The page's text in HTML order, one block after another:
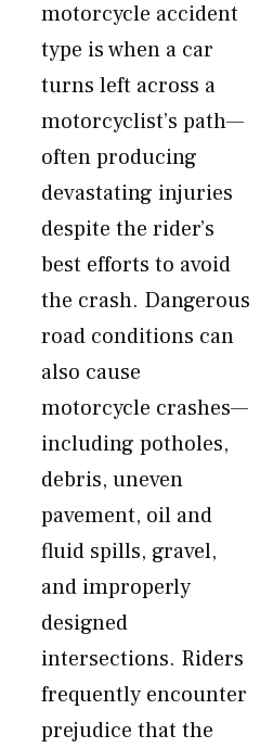
motorcycle accident
type is when a car
turns left across a
motorcyclist’s path—
often producing
devastating injuries
despite the rider’s
best efforts to avoid
the crash. Dangerous
road conditions can
also cause
motorcycle crashes—
including potholes,
debris, uneven
pavement, oil and
fluid spills, gravel,
and improperly
designed
intersections. Riders
frequently encounter
prejudice that the